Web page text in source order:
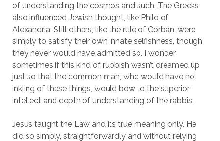
of understanding the cosmos and such. The Greeks
also influenced Jewish thought, like Philo of
Alexandria. Still others, like the rule of Corban, were
simply to satisfy their own innate selfishness, though
they never would have admitted so. I wonder
sometimes if this kind of rubbish wasn’t dreamed up
just so that the common man, who would have no
inkling of these things, would bow to the superior
intellect and depth of understanding of the rabbis.
Jesus taught the Law and its true meaning only. He
did so simply, straightforwardly and without relying